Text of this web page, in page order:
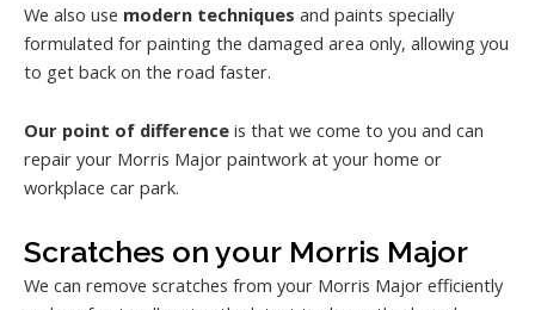
We also use modern techniques and paints specially
formulated for painting the damaged area only, allowing you
to get back on the road faster.
Our point of difference is that we come to you and can
repair your Morris Major paintwork at your home or
workplace car park.
Scratches on your Morris Major
We can remove scratches from your Morris Major efficiently